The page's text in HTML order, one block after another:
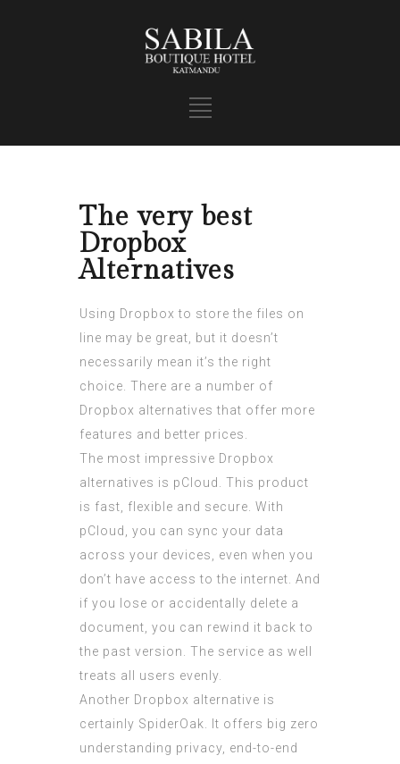
The very best
Dropbox
Alternatives
Using Dropbox to store the files on
line may be great, but it doesn’t
necessarily mean it’s the right
choice. There are a number of
Dropbox alternatives that offer more
features and better prices.
The most impressive Dropbox
alternatives is pCloud. This product
is fast, flexible and secure. With
pCloud, you can sync your data
across your devices, even when you
don’t have access to the internet. And
if you lose or accidentally delete a
document, you can rewind it back to
the past version. The service as well
treats all users evenly.
Another Dropbox alternative is
certainly SpiderOak. It offers big zero
understanding privacy, end-to-end